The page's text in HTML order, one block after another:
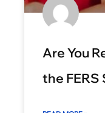
Are You
the